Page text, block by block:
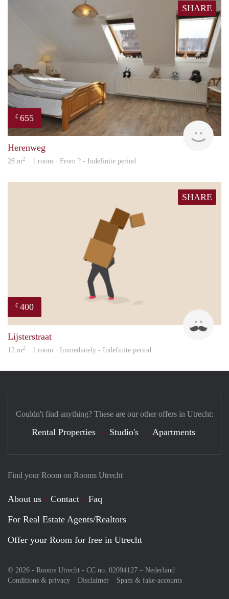
SHARE
€ 655
Herenweg
28 m2 · 1 room · From ? - Indefinite period
SHARE
€ 400
Lijsterstraat
12 m2 · 1 room · Immediately - Indefinite period
Find your Room on Rooms Utrecht
About us Contact
Faq
For Real Estate Agents/Realtors
Offer your Room for free in Utrecht
© 2026 - Rooms Utrecht - CC no. 02094127 – Nederland
Conditions & privacy
Disclaimer Spam & fake-accounts
Couldn't find anything? These are our other offers in Utrecht:
Rental Properties Studio's Apartments